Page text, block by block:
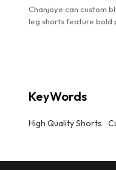
Chanjoye can custom
leg shorts feature bold
KeyWords
High Quality Shorts